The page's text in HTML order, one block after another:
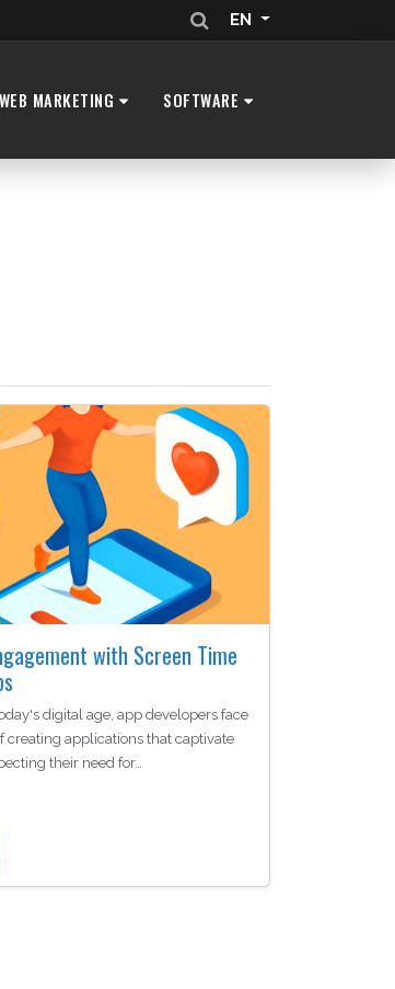
EN
WEB MARKETING SOFTWARE
with Screen Time
digital age, app developers face
creating applications that captivate
their need for…